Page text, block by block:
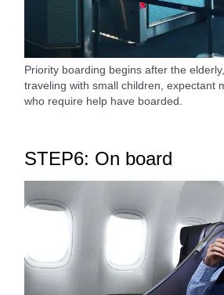
Priority boarding begins after the
traveling with small children, expectant
who require help have boarded.
STEP6: On board